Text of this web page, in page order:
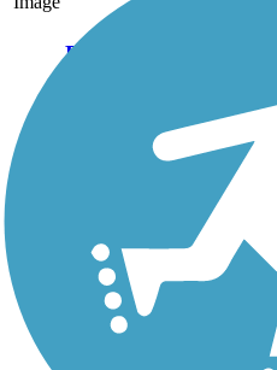
Fargo
Mickelson/Tricorn Bike
Path begins on north end
of Fargo, east of the
North Dakota State
University campus, and
heads south along the
west bank of the Red
River to its end near